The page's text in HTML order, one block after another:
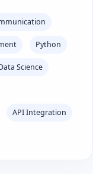
Python
Science
API Integration